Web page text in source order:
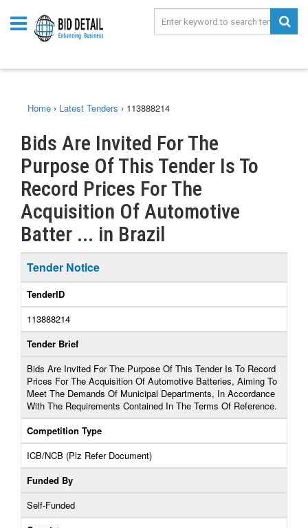
Home › Latest Tenders › 113888214
Bids Are Invited For The
Purpose Of This Tender Is To
Record Prices For The
Acquisition Of Automotive
Batter ... in Brazil
Tender Notice
TenderID
113888214
Tender Brief
Bids Are Invited For The Purpose Of This Tender Is To Record
Prices For The Acquisition Of Automotive Batteries, Aiming To
Meet The Demands Of Municipal Departments, In Accordance
With The Requirements Contained In The Terms Of Reference.
Competition Type
ICB/NCB (Plz Refer Document)
Funded By
Self-Funded